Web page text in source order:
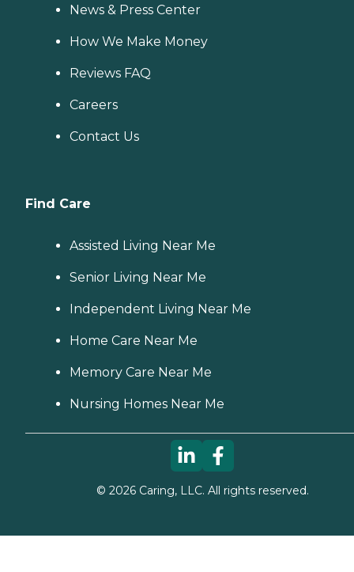
News & Press Center
How We Make Money
Reviews FAQ
Careers
Contact Us
Find Care
Assisted Living Near Me
Senior Living Near Me
Independent Living Near Me
Home Care Near Me
Memory Care Near Me
Nursing Homes Near Me
© 2026Caring, LLC. All rights reserved.